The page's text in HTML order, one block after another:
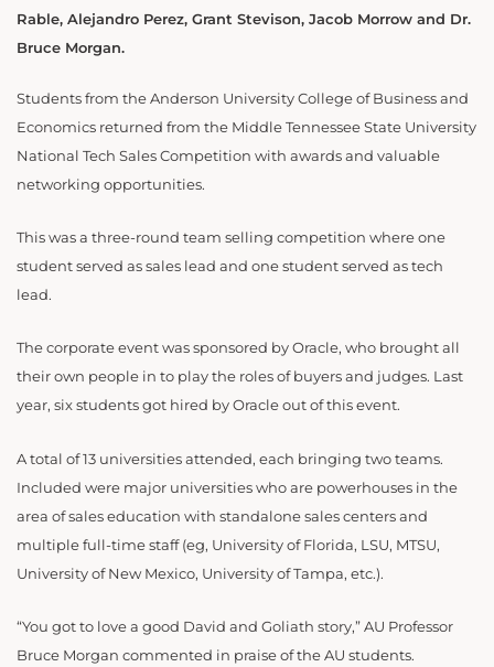
Rable, Alejandro Perez, Grant Stevison, Jacob Morrow and Dr.
Bruce Morgan.
Students from the Anderson University College of Business and
Economics returned from the Middle Tennessee State University
National Tech Sales Competition with awards and valuable
networking opportunities.
This was a three-round team selling competition where one
student served as sales lead and one student served as tech
lead.
The corporate event was sponsored by Oracle, who brought all
their own people in to play the roles of buyers and judges. Last
year, six students got hired by Oracle out of this event.
A total of 13 universities attended, each bringing two teams.
Included were major universities who are powerhouses in the
area of sales education with standalone sales centers and
multiple full-time staff (eg, University of Florida, LSU, MTSU,
University of New Mexico, University of Tampa, etc.).
“You got to love a good David and Goliath story,” AU Professor
Bruce Morgan commented in praise of the AU students.